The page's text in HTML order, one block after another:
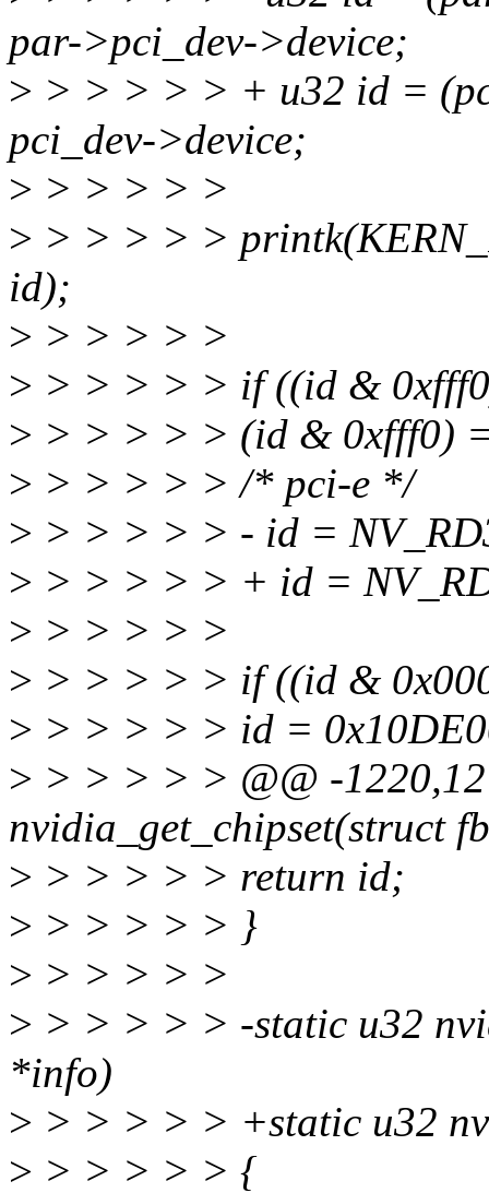
par->pci_dev->device;
> > > > > > + u32 id =
pci_dev->device;
> > > > > >
> > > > > >
id);
> > > > > >
> > > > > > if ((id &
> > > > > > (id & 0xfff0)
> > > > > > /* pci-e */
> > > > > > - id =
> > > > > > + id =
> > > > > >
> > > > > > if ((id &
> > > > > > id =
> > > > > > @@ -
nvidia_get_chipset(struct
> > > > > > return id;
> > > > > > }
> > > > > >
> > > > > > -static u32
*info)
> > > > > > +static u32
> > > > > > {